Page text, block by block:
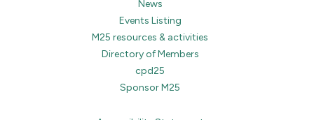
News
Events Listing
M25 resources & activities
Directory of Members
cpd25
Sponsor M25